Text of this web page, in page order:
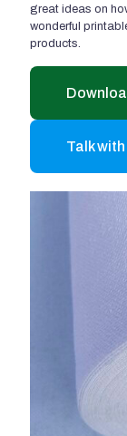
great ideas on
wonderful
products.
Talk